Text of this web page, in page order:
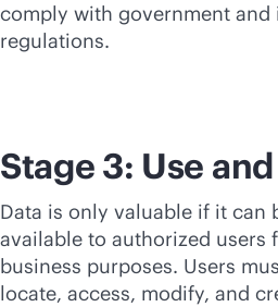
comply with government and
regulations.
Stage 3: Use
Data is only valuable if it can
available to authorized users
business purposes. Users
locate, access, modify, and